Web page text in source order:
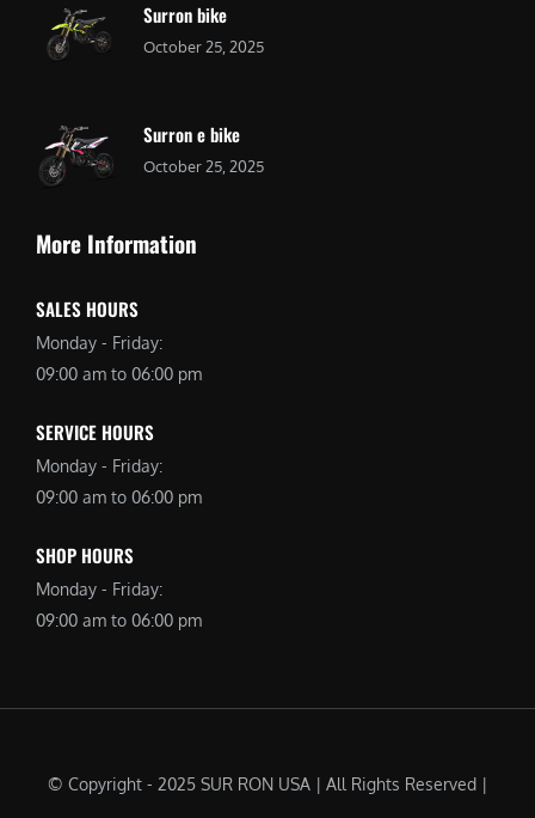
Surron bike
October 25, 2025
Surron e bike
October 25, 2025
More Information
SALES HOURS
Monday - Friday:
09:00 am to 06:00 pm
SERVICE HOURS
Monday - Friday:
09:00 am to 06:00 pm
SHOP HOURS
Monday - Friday:
09:00 am to 06:00 pm
© Copyright - 2025 SUR RON USA | All Rights Reserved |